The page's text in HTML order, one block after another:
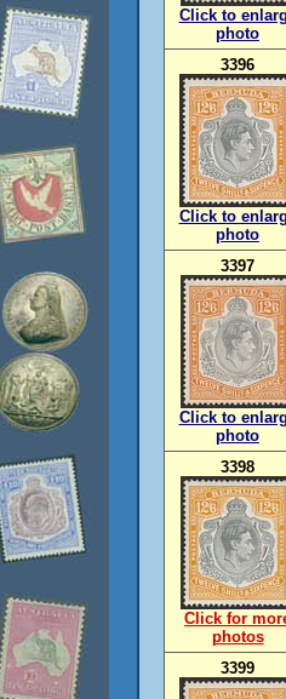
Click to
photo
3396
Click to
photo
3397
Click to
photo
3398
Click for
photos
3399